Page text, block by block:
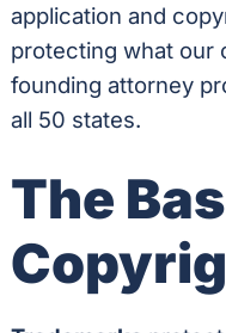
application and
protecting what our
founding attorney
all 50 states.
The